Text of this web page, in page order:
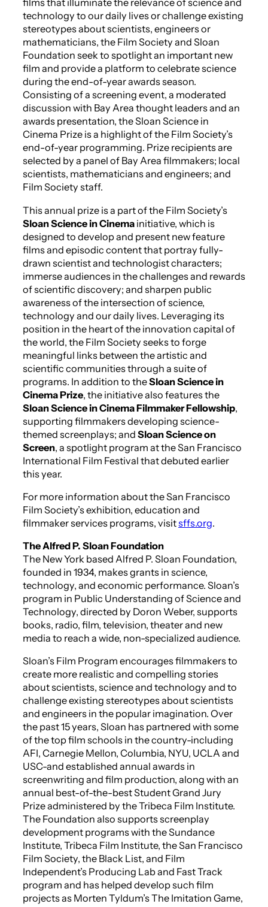
films that illuminate the relevance of science and
technology to our daily lives or challenge existing
stereotypes about scientists, engineers or
mathematicians, the Film Society and Sloan
Foundation seek to spotlight an important new
film and provide a platform to celebrate science
during the end-of-year awards season.
Consisting of a screening event, a moderated
discussion with Bay Area thought leaders and an
awards presentation, the Sloan Science in
Cinema Prize is a highlight of the Film Society’s
end-of-year programming. Prize recipients are
selected by a panel of Bay Area filmmakers; local
scientists, mathematicians and engineers; and
Film Society staff.
This annual prize is a part of the Film Society’s
SloanScience in Cinema initiative, which is
designed to develop and present new feature
films and episodic content that portray fully-
drawn scientist and technologist characters;
immerse audiences in the challenges and rewards
of scientific discovery; and sharpen public
awareness of the intersection of science,
technology and our daily lives. Leveraging its
position in the heart of the innovation capital of
the world, the Film Society seeks to forge
meaningful links between the artistic and
scientific communities through a suite of
programs. In addition to theSloanScience in
Cinema Prize, the initiative also features the
SloanScience in Cinema Filmmaker Fellowship,
supporting filmmakers developing science-
themed screenplays; and SloanScience on
Screen, a spotlight program at the San Francisco
International Film Festival that debuted earlier
this year.
For more information about the San Francisco
Film Society’s exhibition, education and
filmmaker services programs, visitsffs.org.
The Alfred P. Sloan Foundation
The New York based Alfred P. Sloan Foundation,
founded in 1934, makes grants in science,
technology, and economic performance. Sloan’s
program in Public Understanding of Science and
Technology, directed by Doron Weber, supports
books, radio, film, television, theater and new
media to reach a wide, non-specialized audience.
Sloan’s Film Program encourages filmmakers to
create more realistic and compelling stories
about scientists, science and technology and to
challenge existing stereotypes about scientists
and engineers in the popular imagination. Over
the past 15 years, Sloan has partnered with some
of the top film schools in the country-including
AFI, Carnegie Mellon, Columbia, NYU, UCLA and
USC-and established annual awards in
screenwriting and film production, along with an
annual best-of-the-best Student Grand Jury
Prize administered by the Tribeca Film Institute.
The Foundation also supports screenplay
development programs with the Sundance
Institute, Tribeca Film Institute, the San Francisco
Film Society, the Black List, and Film
Independent’s Producing Lab and Fast Track
program and has helped develop such film
projects as Morten Tyldum’sThe Imitation Game,